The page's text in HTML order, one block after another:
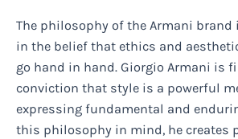
The philosophy of the Armani brand
in the belief that ethics and
go hand in hand. Giorgio Armani is
conviction that style is a powerful
expressing fundamental and
this philosophy in mind, he creates